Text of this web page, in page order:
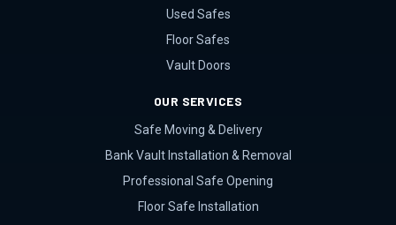
Used Safes
Floor Safes
Vault Doors
OUR SERVICES
Safe Moving & Delivery
Bank Vault Installation & Removal
Professional Safe Opening
Floor Safe Installation